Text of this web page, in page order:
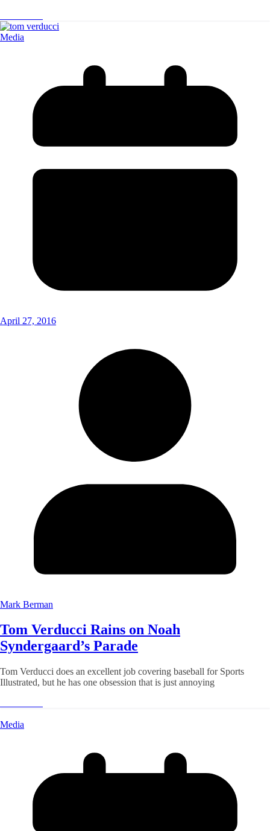
Media
April 27, 2016
Mark Berman
Tom Verducci Rains on Noah
Syndergaard’s Parade
Tom Verducci does an excellent job covering baseball for Sports
Illustrated, but he has one obsession that is just annoying
Media